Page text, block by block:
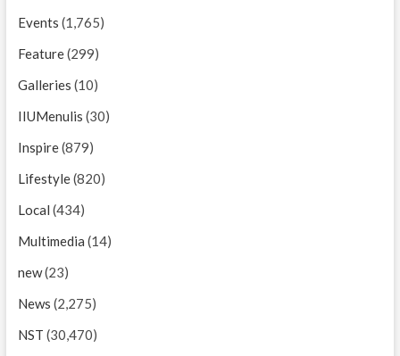
Events (1,765)
Feature(299)
Galleries (10)
IIUMenulis (30)
Inspire(879)
Lifestyle(820)
Local (434)
Multimedia (14)
new(23)
News (2,275)
NST (30,470)